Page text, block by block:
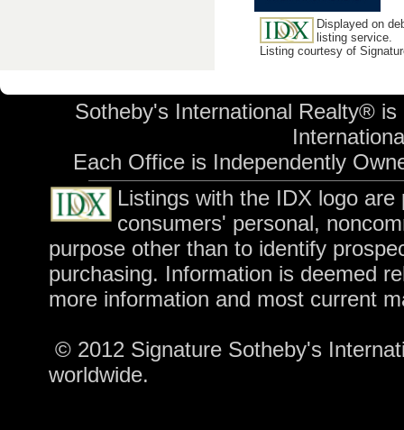
Displayed on
listing service.
Listing courtesy of
Sotheby's International Realty®
Each Office is Independently
Listings with the IDX logo
consumers' personal,
purpose other than to identify
purchasing. Information is deemed
more information and most current
© 2012 Signature Sotheby's
worldwide.